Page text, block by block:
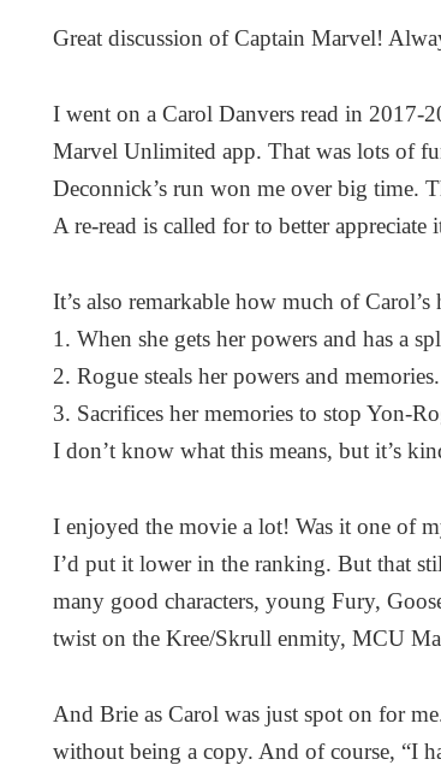
Great discussion of Captain Marvel!
I went on a Carol Danvers read in 2017-
Marvel Unlimited app. That was lots of
Deconnick’s run won me over big time.
A re-read is called for to better appreciate
It’s also remarkable how much of
1. When she gets her powers and has a
2. Rogue steals her powers and memories.
3. Sacrifices her memories to stop Yon-
I don’t know what this means, but it’s
I enjoyed the movie a lot! Was it one of
I’d put it lower in the ranking. But that
many good characters, young Fury,
twist on the Kree/Skrull enmity, MCU
And Brie as Carol was just spot on for
without being a copy. And of course, “I